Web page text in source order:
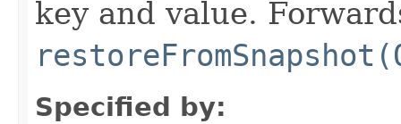
key and value.
Specified by: